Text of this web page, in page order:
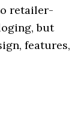
retailer-
but
features,